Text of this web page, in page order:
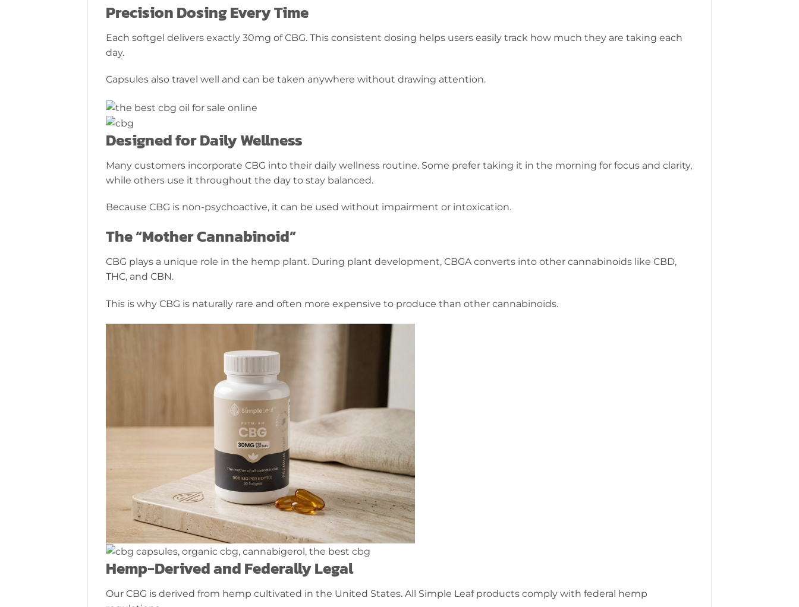
Precision Dosing Every Time
Each softgel delivers exactly 30mg of CBG. This consistent dosing helps users easily track how much they are taking each
day.
Capsules also travel well and can be taken anywhere without drawing attention.
Designed for Daily Wellness
Many customers incorporate CBG into their daily wellness routine. Some prefer taking it in the morning for focus and clarity,
while others use it throughout the day to stay balanced.
Because CBG is non-psychoactive, it can be used without impairment or intoxication.
The “Mother Cannabinoid”
CBG plays a unique role in the hemp plant. During plant development, CBGA converts into other cannabinoids like CBD,
THC, and CBN.
This is why CBG is naturally rare and often more expensive to produce than other cannabinoids.
Hemp-Derived and Federally Legal
Our CBG is derived from hemp cultivated in the United States. All Simple Leaf products comply with federal hemp